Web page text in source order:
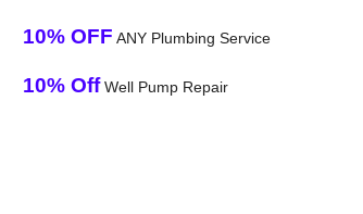
10% OFF ANY Plumbing Service
10% OffWell Pump Repair